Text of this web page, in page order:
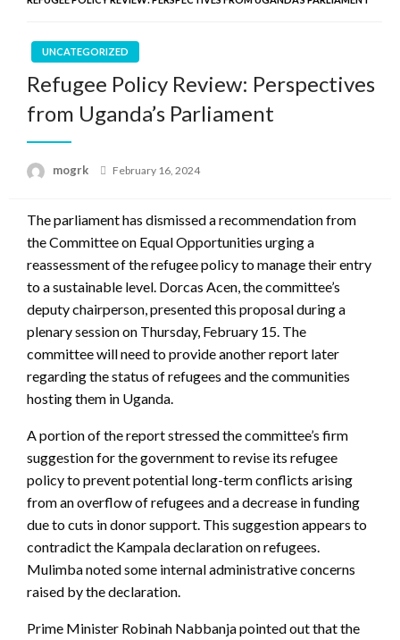
UNCATEGORIZED
Refugee Policy Review: Perspectives
from Uganda’s Parliament
mogrk
Posted
February 16, 2024
The parliament has dismissed a recommendation from
the Committee on Equal Opportunities urging a
reassessment of the refugee policy to manage their entry
to a sustainable level. Dorcas Acen, the committee’s
deputy chairperson, presented this proposal during a
plenary session on Thursday, February 15. The
committee will need to provide another report later
regarding the status of refugees and the communities
hosting them in Uganda.
A portion of the report stressed the committee’s firm
suggestion for the government to revise its refugee
policy to prevent potential long-term conflicts arising
from an overflow of refugees and a decrease in funding
due to cuts in donor support. This suggestion appears to
contradict the Kampala declaration on refugees.
Mulimba noted some internal administrative concerns
raised by the declaration.
Prime Minister Robinah Nabbanja pointed out that the